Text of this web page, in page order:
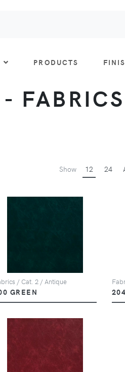
PRODUCTS
Show 12 24
/ Cat. 2 / Antique
GREEN